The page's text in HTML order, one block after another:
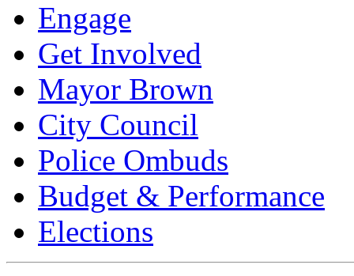
Engage
Get Involved
Mayor Brown
City Council
Police Ombuds
Budget & Performance
Elections